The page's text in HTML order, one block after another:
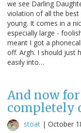
we see Darling
violation of all the best
young. It comes in a
especially large -
meant I got a
off. Argh. I should just
easily into…
And now
completely
stoat | October